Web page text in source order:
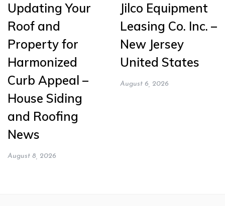
Updating Your
Roof and
Property for
Harmonized
Curb Appeal –
House Siding
and Roofing
News
August 8, 2026
Jilco Equipment
Leasing Co. Inc. –
New Jersey
United States
August 6, 2026